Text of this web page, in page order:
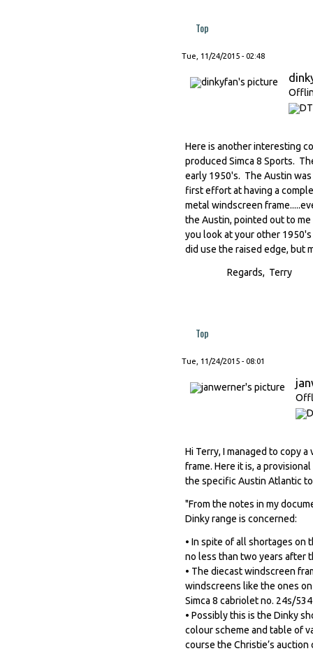
Top
Tue, 11/24/2015 - 02:48
Here is another interesting
produced Simca 8 Sports.
early 1950's. The Austin
first effort at having a
metal windscreen
the Austin, pointed out to
you look at your other
did use the raised edge, but
Regards, Terry
Top
Tue, 11/24/2015 - 08:01
Hi Terry, I managed to copy
frame. Here it is, a
the specific Austin Atlantic
"From the notes in my
Dinky range is concerned:
• In spite of all shortages on
no less than two years after
• The diecast windscreen
windscreens like the ones
Simca 8 cabriolet no. 24s/
• Possibly this is the Dinky
colour scheme and table of
course the Christie’s